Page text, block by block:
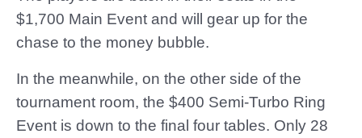
$1,700 Main Event and will gear up for the
chase to the money bubble.
In the meanwhile, on the other side of the
tournament room, the $400 Semi-Turbo Ring
Event is down to the final four tables. Only 28